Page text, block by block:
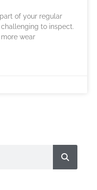
of your regular
to inspect.
wear